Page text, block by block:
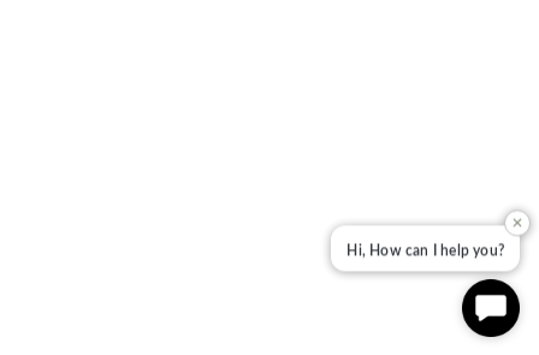
✕
Hi, How can I help you?